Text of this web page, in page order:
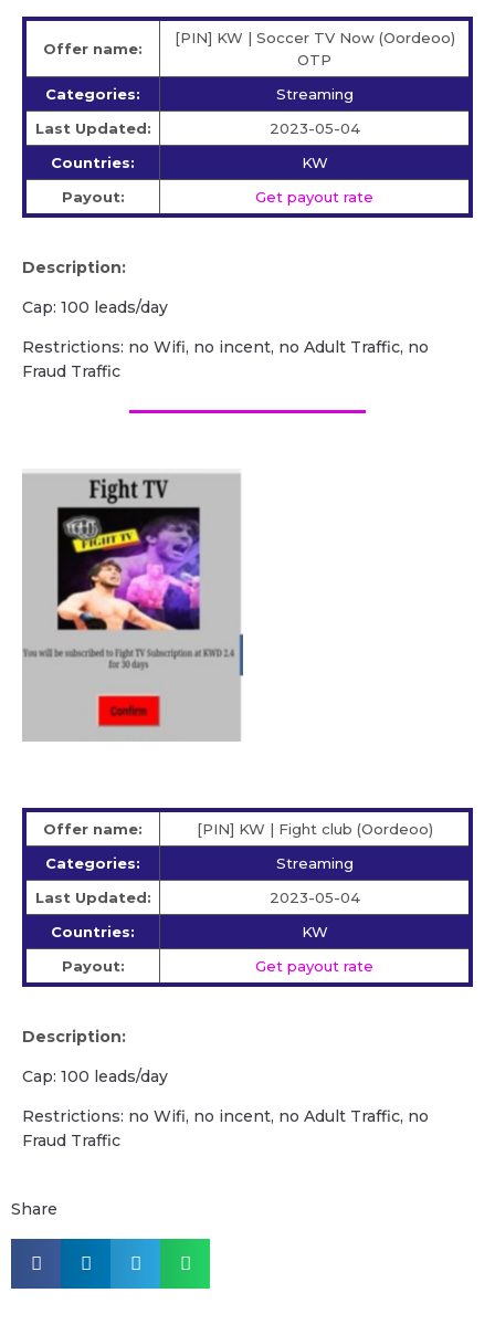
Offer name:
[PIN] KW | Soccer TV Now (Oordeoo)
OTP
Categories:
Streaming
Last Updated:
2023-05-04
Countries:
KW
Payout:
Get payout rate
Description:
Cap: 100 leads/day
Restrictions: no Wifi, no incent, no Adult Traffic, no
Fraud Traffic
Offer name:
[PIN] KW | Fight club (Oordeoo)
Categories:
Streaming
Last Updated:
2023-05-04
Countries:
KW
Payout:
Get payout rate
Description:
Cap: 100 leads/day
Restrictions: no Wifi, no incent, no Adult Traffic, no
Fraud Traffic
Share